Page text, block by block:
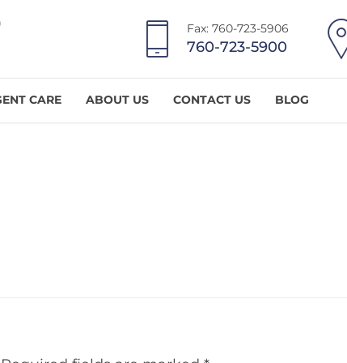
Fax: 760-723-5906
760-723-5900
CARE ABOUT US CONTACT US BLOG